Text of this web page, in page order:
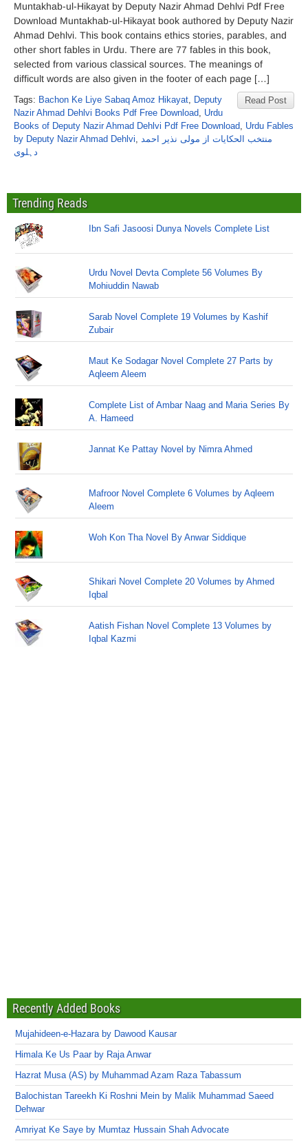
Muntakhab-ul-Hikayat by Deputy Nazir Ahmad Dehlvi Pdf Free
Download Muntakhab-ul-Hikayat book authored by Deputy Nazir
Ahmad Dehlvi. This book contains ethics stories, parables, and
other short fables in Urdu. There are 77 fables in this book,
selected from various classical sources. The meanings of
difficult words are also given in the footer of each page […]
Read Post
Tags: Bachon Ke Liye Sabaq Amoz Hikayat, Deputy
Nazir Ahmad Dehlvi Books Pdf Free Download, Urdu
Books of Deputy Nazir Ahmad Dehlvi Pdf Free Download, Urdu Fables
by Deputy Nazir Ahmad Dehlvi, منتخب الحکایات از مولی نذیر احمد
دہلوی
Trending Reads
Ibn Safi Jasoosi Dunya Novels Complete List
Urdu Novel Devta Complete 56 Volumes By
Mohiuddin Nawab
Sarab Novel Complete 19 Volumes by Kashif
Zubair
Maut Ke Sodagar Novel Complete 27 Parts by
Aqleem Aleem
Complete List of Ambar Naag and Maria Series By
A. Hameed
Jannat Ke Pattay Novel by Nimra Ahmed
Mafroor Novel Complete 6 Volumes by Aqleem
Aleem
Woh Kon Tha Novel By Anwar Siddique
Shikari Novel Complete 20 Volumes by Ahmed
Iqbal
Aatish Fishan Novel Complete 13 Volumes by
Iqbal Kazmi
Recently Added Books
Mujahideen-e-Hazara by Dawood Kausar
Himala Ke Us Paar by Raja Anwar
Hazrat Musa (AS) by Muhammad Azam Raza Tabassum
Balochistan Tareekh Ki Roshni Mein by Malik Muhammad Saeed
Dehwar
Amriyat Ke Saye by Mumtaz Hussain Shah Advocate